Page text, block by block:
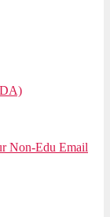
Non-Edu Email